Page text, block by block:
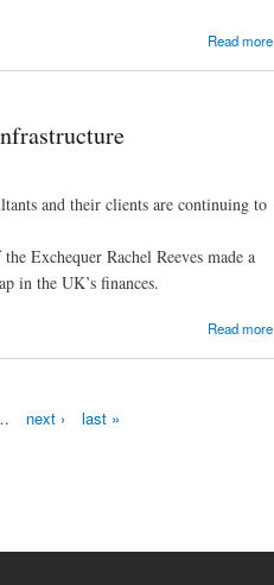
Read more
and their clients are continuing to
Exchequer Rachel Reeves made a
in the UK’s finances.
Read more
next › last »